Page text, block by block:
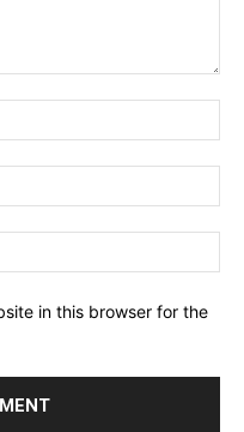
in this browser for the